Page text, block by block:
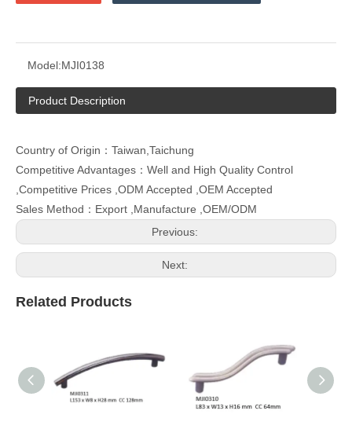
Model:MJI0138
Product Description
Country of Origin：Taiwan,Taichung
Competitive Advantages：Well and High Quality Control
,Competitive Prices ,ODM Accepted ,OEM Accepted
Sales Method：Export ,Manufacture ,OEM/ODM
Previous:
Next:
Related Products